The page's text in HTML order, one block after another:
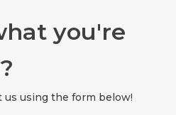
you're
us using the form below!